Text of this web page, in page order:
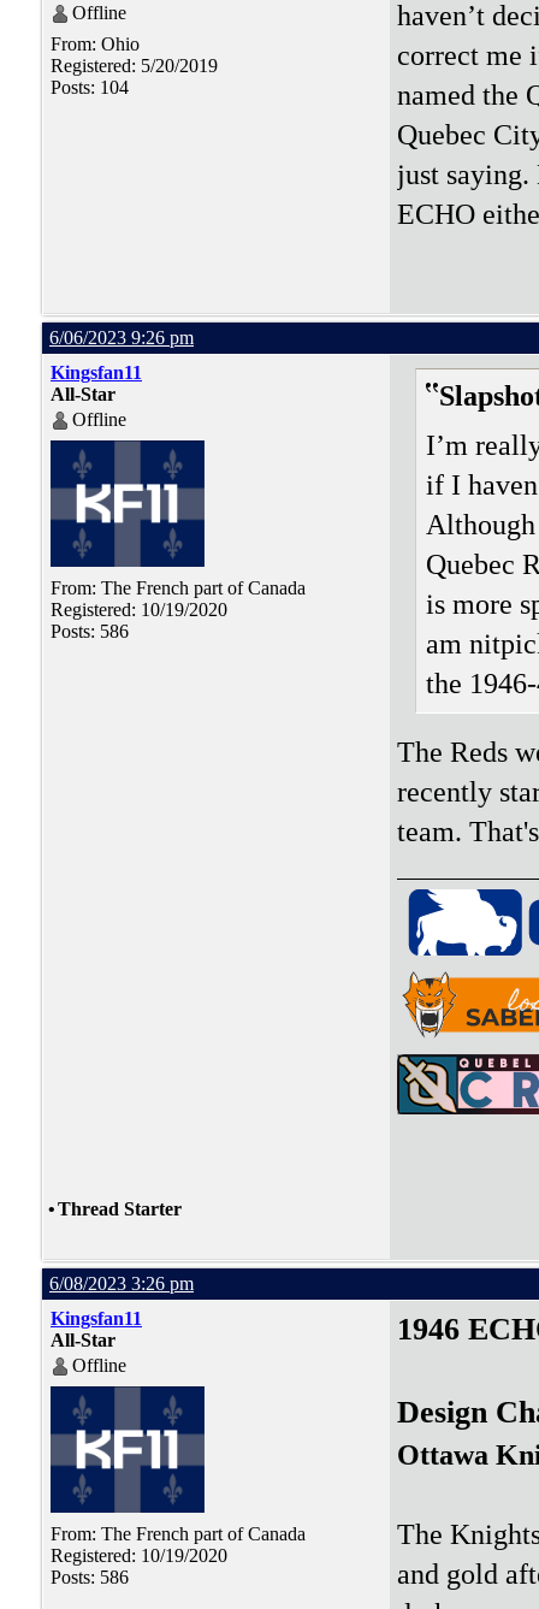
Offline
From: Ohio
Registered: 5/20/2019
Posts: 104
haven’t
correct me
named the
Quebec
just
ECHO
6/06/2023 9:26 pm
Kingsfan11
All-Star
Offline
From: The French part of Canada
Registered: 10/19/2020
Posts: 586
I’m
if I
Quebec
is more
am
the
The Reds
recently
team.
•Thread Starter
6/08/2023 3:26 pm
Kingsfan11
All-Star
Offline
From: The French part of Canada
Registered: 10/19/2020
Posts: 586
1946
Design
Ottawa
The
and gold